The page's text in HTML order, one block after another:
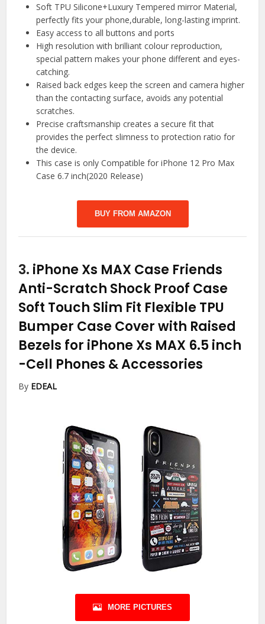
Soft TPU Silicone+Luxury Tempered mirror Material,
perfectly fits your phone,durable, long-lasting imprint.
Easy access to all buttons and ports
High resolution with brilliant colour reproduction,
special pattern makes your phone different and eyes-
catching.
Raised back edges keep the screen and camera higher
than the contacting surface, avoids any potential
scratches.
Precise craftsmanship creates a secure fit that
provides the perfect slimness to protection ratio for
the device.
This case is only Compatible for iPhone 12 Pro Max
Case 6.7 inch(2020 Release)
BUY FROM AMAZON
3. iPhone Xs MAX Case Friends
Anti-Scratch Shock Proof Case
Soft Touch Slim Fit Flexible TPU
Bumper Case Cover with Raised
Bezels for iPhone Xs MAX 6.5 inch
-Cell Phones & Accessories
By EDEAL
MORE PICTURES